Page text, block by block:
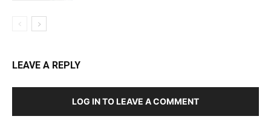
LEAVE A REPLY
LOG IN TO LEAVE A COMMENT